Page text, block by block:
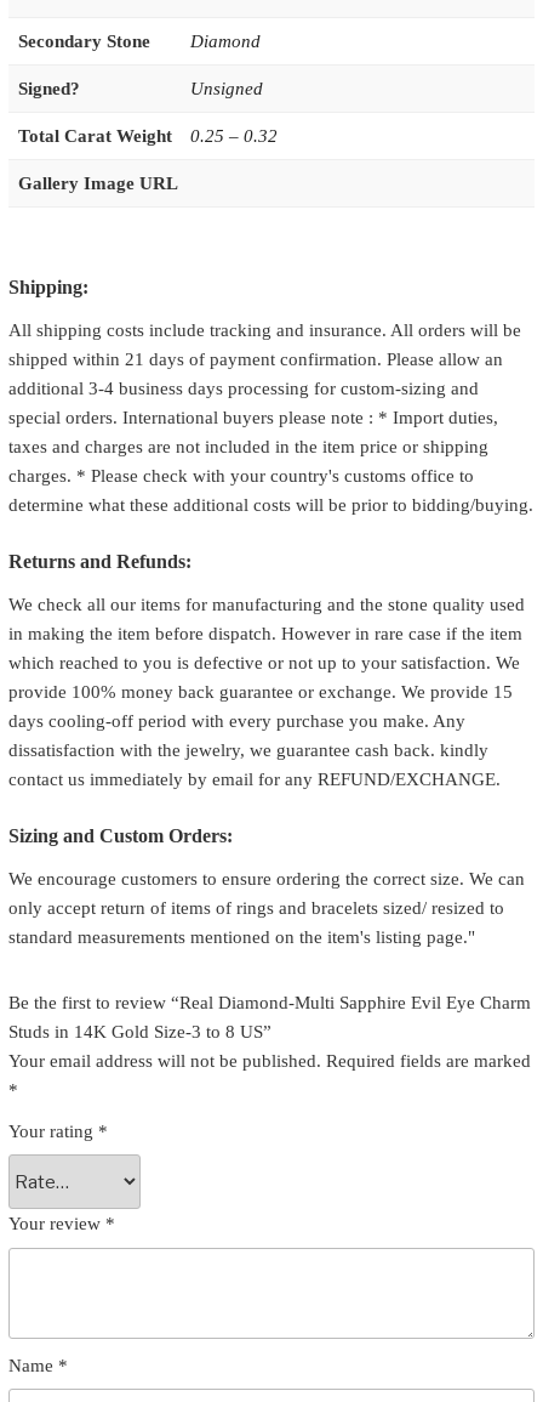
Secondary Stone Diamond
Signed? Unsigned
Total Carat Weight 0.25 – 0.32
Gallery Image URL
Shipping:
All shipping costs include tracking and insurance. All orders will be
shipped within 21 days of payment confirmation. Please allow an
additional 3-4 business days processing for custom-sizing and
special orders. International buyers please note : * Import duties,
taxes and charges are not included in the item price or shipping
charges. * Please check with your country's customs office to
determine what these additional costs will be prior to bidding/buying.
Returns and Refunds:
We check all our items for manufacturing and the stone quality used
in making the item before dispatch. However in rare case if the item
which reached to you is defective or not up to your satisfaction. We
provide 100% money back guarantee or exchange. We provide 15
days cooling-off period with every purchase you make. Any
dissatisfaction with the jewelry, we guarantee cash back. kindly
contact us immediately by email for any REFUND/EXCHANGE.
Sizing and Custom Orders:
We encourage customers to ensure ordering the correct size. We can
only accept return of items of rings and bracelets sized/ resized to
standard measurements mentioned on the item's listing page."
Be the first to review “Real Diamond-Multi Sapphire Evil Eye Charm
Studs in 14K Gold Size-3 to 8 US”
Your email address will not be published. Required fields are marked
*
Your rating *
Your review *
Name *